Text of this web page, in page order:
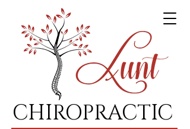
CHIROPRACTIC